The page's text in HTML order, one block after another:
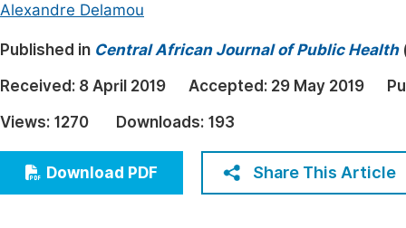
Architecture & Civil Engineering
Education
Economics & Management
Humanities & Social Sciences
Multidisciplinary
Alexandre Delamou
Published in Central African Journal of Public Health
Received: 8 April 2019 Accepted: 29 May 2019
Views: 1270 Downloads: 193
Download PDF Share This Article